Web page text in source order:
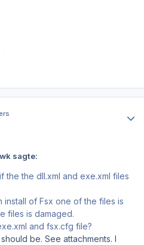
sagte:
the the dll.xml and exe.xml files
install of Fsx one of the files is
files is damaged.
and fsx.cfg file?
be. See attachments. I